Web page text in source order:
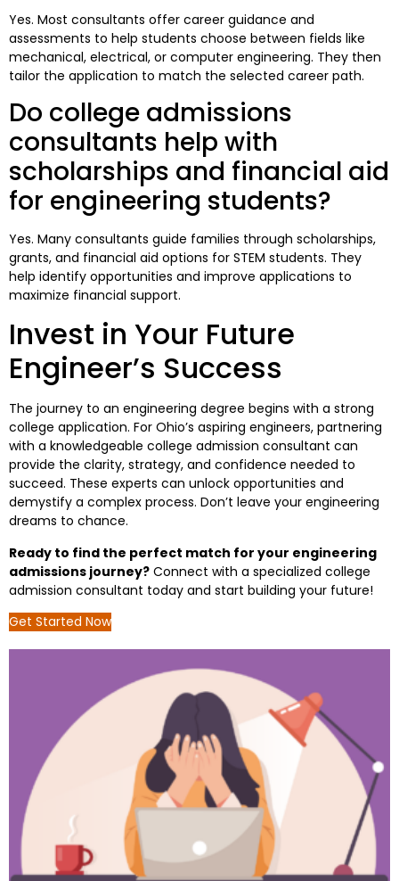
Yes. Most consultants offer career guidance and
assessments to help students choose between fields like
mechanical, electrical, or computer engineering. They then
tailor the application to match the selected career path.
Do college admissions
consultants help with
scholarships and financial aid
for engineering students?
Yes. Many consultants guide families through scholarships,
grants, and financial aid options for STEM students. They
help identify opportunities and improve applications to
maximize financial support.
Invest in Your Future
Engineer’s Success
The journey to an engineering degree begins with a strong
college application. For Ohio’s aspiring engineers, partnering
with a knowledgeable college admission consultant can
provide the clarity, strategy, and confidence needed to
succeed. These experts can unlock opportunities and
demystify a complex process. Don’t leave your engineering
dreams to chance.
Ready to find the perfect match for your engineering
admissions journey? Connect with a specialized college
admission consultant today and start building your future!
Get Started Now